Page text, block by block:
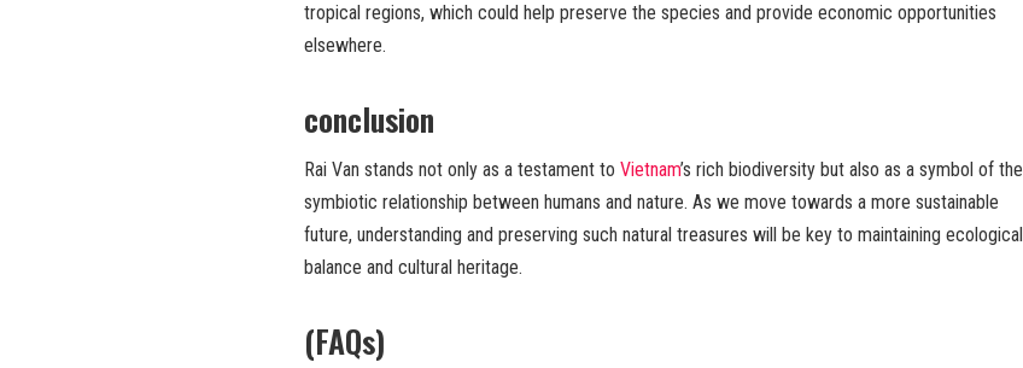
tropical regions, which could help preserve the species and provide economic opportunities
elsewhere.
conclusion
Rai Van stands not only as a testament to Vietnam’s rich biodiversity but also as a symbol of the
symbiotic relationship between humans and nature. As we move towards a more sustainable
future, understanding and preserving such natural treasures will be key to maintaining ecological
balance and cultural heritage.
(FAQs)